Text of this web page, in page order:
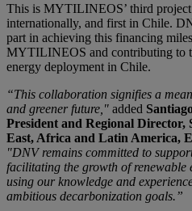
This is MYTILINEOS’ third
internationally, and first in Chile.
part in achieving this financing
MYTILINEOS and contributing to
energy deployment in Chile.
“This collaboration signifies a
and greener future," added
President and Regional
East, Africa and Latin America,
"DNV remains committed to
facilitating the growth of renewable
using our knowledge and
ambitious decarbonization goals.”